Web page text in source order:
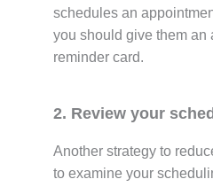
schedules an
you should give them an
reminder card.
2. Review your
Another strategy to
to examine your